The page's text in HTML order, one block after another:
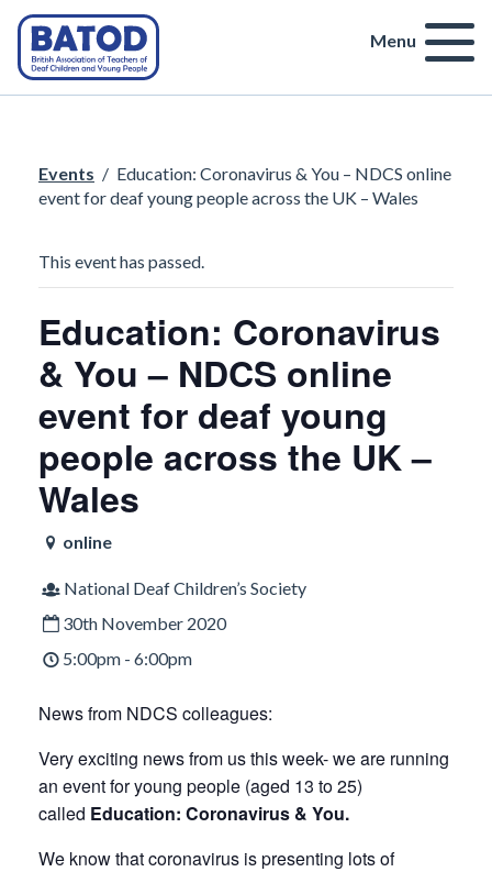
Menu
Events / Education: Coronavirus & You – NDCS online
event for deaf young people across the UK – Wales
This event has passed.
Education: Coronavirus
& You – NDCS online
event for deaf young
people across the UK –
Wales
online
National Deaf Children’s Society
30th November 2020
5:00pm - 6:00pm
News from NDCS colleagues:
Very exciting news from us this week- we are running
an event for young people (aged 13 to 25)
called Education: Coronavirus & You.
We know that coronavirus is presenting lots of